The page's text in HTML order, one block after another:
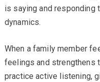
is saying and
dynamics.
When a family member
feelings and strengthens
practice active listening,